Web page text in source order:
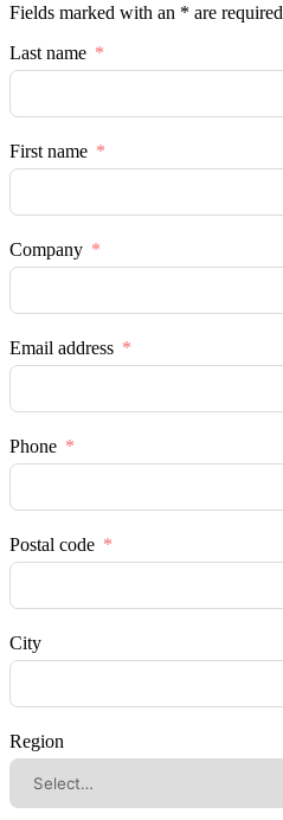
Fields marked with an * are required
Last name
First name
Company
Email address
Phone
Postal code
City
Region